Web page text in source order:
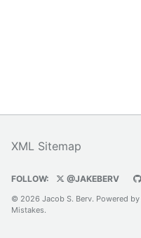
XML Sitemap
FOLLOW: @JAKEBERV
© 2026 Jacob S. Berv. Powered by
Mistakes.